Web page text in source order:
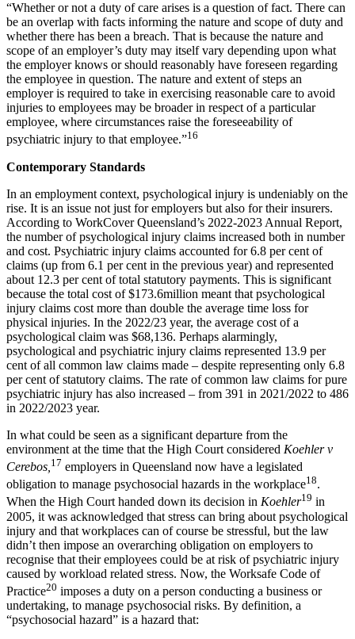
“Whether or not a duty of care arises is a question of fact. There can
be an overlap with facts informing the nature and scope of duty and
whether there has been a breach. That is because the nature and
scope of an employer’s duty may itself vary depending upon what
the employer knows or should reasonably have foreseen regarding
the employee in question. The nature and extent of steps an
employer is required to take in exercising reasonable care to avoid
injuries to employees may be broader in respect of a particular
employee, where circumstances raise the foreseeability of
psychiatric injury to that employee.”16
Contemporary Standards
In an employment context, psychological injury is undeniably on the
rise. It is an issue not just for employers but also for their insurers.
According to WorkCover Queensland’s 2022-2023 Annual Report,
the number of psychological injury claims increased both in number
and cost. Psychiatric injury claims accounted for 6.8 per cent of
claims (up from 6.1 per cent in the previous year) and represented
about 12.3 per cent of total statutory payments. This is significant
because the total cost of $173.6million meant that psychological
injury claims cost more than double the average time loss for
physical injuries. In the 2022/23 year, the average cost of a
psychological claim was $68,136. Perhaps alarmingly,
psychological and psychiatric injury claims represented 13.9 per
cent of all common law claims made – despite representing only 6.8
per cent of statutory claims. The rate of common law claims for pure
psychiatric injury has also increased – from 391 in 2021/2022 to 486
in 2022/2023 year.
In what could be seen as a significant departure from the
environment at the time that the High Court considered Koehler v
Cerebos, 17 employers in Queensland now have a legislated
obligation to manage psychosocial hazards in the workplace18.
When the High Court handed down its decision in Koehler19 in
2005, it was acknowledged that stress can bring about psychological
injury and that workplaces can of course be stressful, but the law
didn’t then impose an overarching obligation on employers to
recognise that their employees could be at risk of psychiatric injury
caused by workload related stress. Now, the Worksafe Code of
Practice20 imposes a duty on a person conducting a business or
undertaking, to manage psychosocial risks. By definition, a
“psychosocial hazard” is a hazard that: